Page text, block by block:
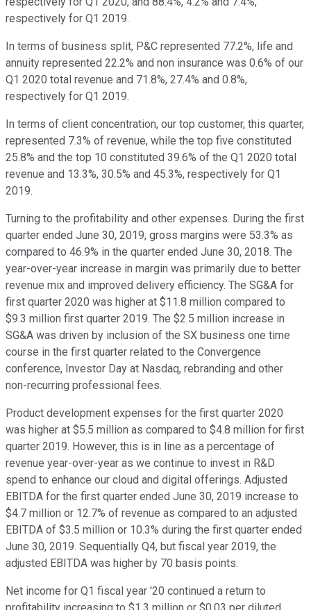
respectively for Q1 2019.
In terms of business split, P&C represented 77.2%, life and
annuity represented 22.2% and non insurance was 0.6% of our
Q1 2020 total revenue and 71.8%, 27.4% and 0.8%,
respectively for Q1 2019.
In terms of client concentration, our top customer, this quarter,
represented 7.3% of revenue, while the top five constituted
25.8% and the top 10 constituted 39.6% of the Q1 2020 total
revenue and 13.3%, 30.5% and 45.3%, respectively for Q1
2019.
Turning to the profitability and other expenses. During the first
quarter ended June 30, 2019, gross margins were 53.3% as
compared to 46.9% in the quarter ended June 30, 2018. The
year-over-year increase in margin was primarily due to better
revenue mix and improved delivery efficiency. The SG&A for
first quarter 2020 was higher at $11.8 million compared to
$9.3 million first quarter 2019. The $2.5 million increase in
SG&A was driven by inclusion of the SX business one time
course in the first quarter related to the Convergence
conference, Investor Day at Nasdaq, rebranding and other
non-recurring professional fees.
Product development expenses for the first quarter 2020
was higher at $5.5 million as compared to $4.8 million for first
quarter 2019. However, this is in line as a percentage of
revenue year-over-year as we continue to invest in R&D
spend to enhance our cloud and digital offerings. Adjusted
EBITDA for the first quarter ended June 30, 2019 increase to
$4.7 million or 12.7% of revenue as compared to an adjusted
EBITDA of $3.5 million or 10.3% during the first quarter ended
June 30, 2019. Sequentially Q4, but fiscal year 2019, the
adjusted EBITDA was higher by 70 basis points.
Net income for Q1 fiscal year '20 continued a return to